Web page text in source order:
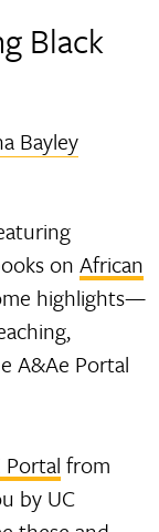
Black
Bayley
onAfrican
highlights—
A&Ae Portal
from
by UC